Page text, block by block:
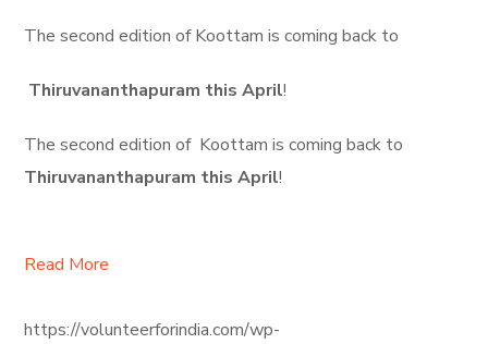
The second edition of Koottam is coming back to
Thiruvananthapuram this April!
The second edition of Koottam is coming back to
Thiruvananthapuram this April!
Read More
https://volunteerforindia.com/wp-